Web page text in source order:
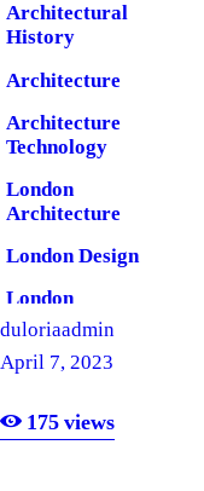
Architectural
History
Architecture
Architecture
Technology
London
Architecture
London Design
London
Software
duloriaadmin
April 7, 2023
175 views